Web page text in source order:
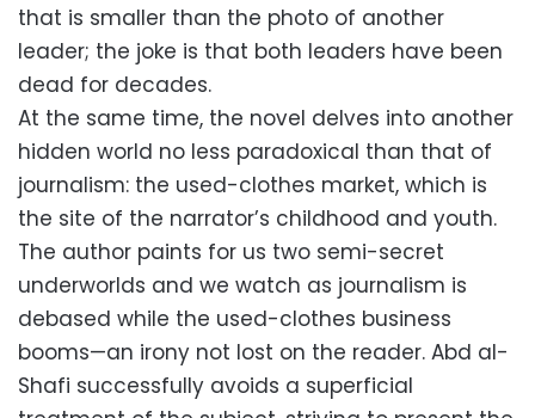
that is smaller than the photo of another
leader; the joke is that both leaders have been
dead for decades.
At the same time, the novel delves into another
hidden world no less paradoxical than that of
journalism: the used-clothes market, which is
the site of the narrator’s childhood and youth.
The author paints for us two semi-secret
underworlds and we watch as journalism is
debased while the used-clothes business
booms—an irony not lost on the reader. Abd al-
Shafi successfully avoids a superficial